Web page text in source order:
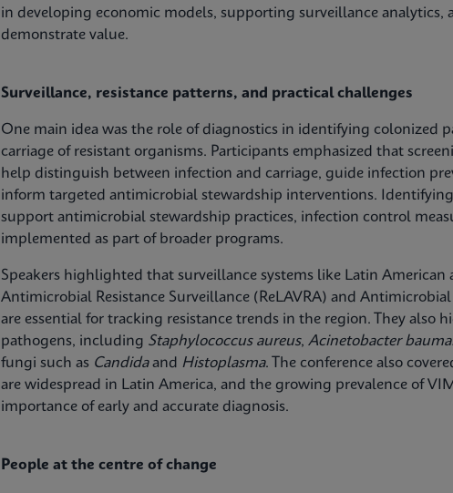
in developing economic models, supporting surveillance analytics,
demonstrate value.
Surveillance, resistance patterns, and practical challenges
One main idea was the role of diagnostics in identifying colonized
carriage of resistant organisms. Participants emphasized that
help distinguish between infection and carriage, guide infection
inform targeted antimicrobial stewardship interventions.
support antimicrobial stewardship practices, infection control
implemented as part of broader programs.
Speakers highlighted that surveillance systems like Latin
Antimicrobial Resistance Surveillance (ReLAVRA) and
are essential for tracking resistance trends in the region. They also
pathogens, including Staphylococcus aureus, Acinetobacter
fungi such as Candidaand Histoplasma. The conference also
are widespread in Latin America, and the growing prevalence of
importance of early and accurate diagnosis.
People at the centre of change